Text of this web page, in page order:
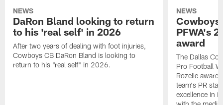
NEWS
DaRon Bland looking to return
to his 'real self' in 2026
After two years of dealing with foot injuries,
Cowboys CB DaRon Bland is looking to
return to his "real self" in 2026.
NEWS
Cowboys
PFWA's
award
The Dallas
Pro Football
Rozelle
team's PR
excellence in